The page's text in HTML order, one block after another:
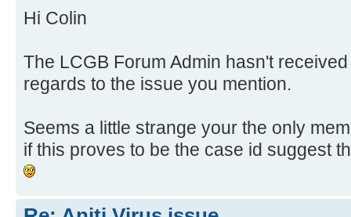
Hi Colin
The LCGB Forum Admin hasn't
regards to the issue you mention.
Seems a little strange your the only
if this proves to be the case id suggest